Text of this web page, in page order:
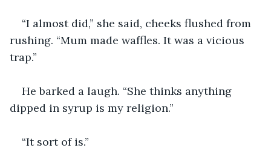
“I almost did,” she said, cheeks flushed from
rushing. “Mum made waffles. It was a vicious
trap.”
He barked a laugh. “She thinks anything
dipped in syrup is my religion.”
“It sort of is.”